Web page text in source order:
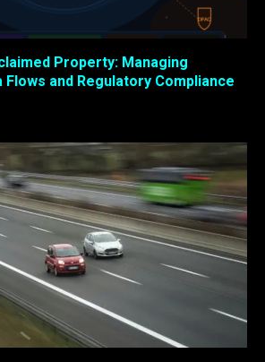
Property: Managing
and Regulatory Compliance